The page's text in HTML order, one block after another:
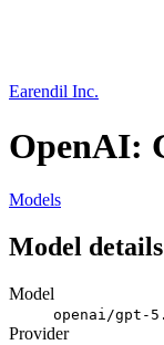
Earendil Inc.
OpenAI:
Models
Model details
Model
openai/gpt-
Provider